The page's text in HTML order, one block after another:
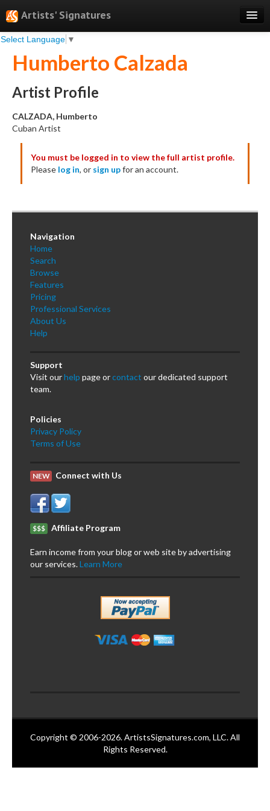
Artists' Signatures
Select Language ▼
Search
Features
Professional Services
Books
Testimonials
About
Sign Up
Log In
Humberto Calzada
Artist Profile
CALZADA, Humberto
Cuban Artist
You must be logged in to view the full artist profile.
Please log in, or sign upfor an account.
Navigation
Home
Search
Browse
Features
Pricing
Professional Services
About Us
Help
Support
Visit ourhelp page orcontact our dedicated support
team.
Policies
Privacy Policy
Terms of Use
NEW Connect with Us
$$$ Affiliate Program
Earn income from your blog or web site by advertising
our services.Learn More
Copyright © 2006-2026. ArtistsSignatures.com, LLC. All
Rights Reserved.